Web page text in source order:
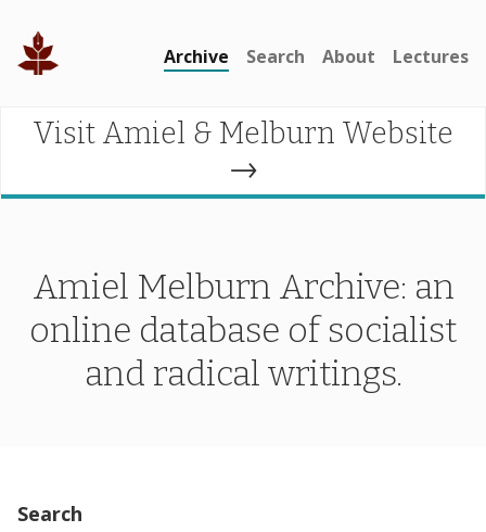
Archive Search About Lectures
Visit Amiel & Melburn Website
→
Amiel Melburn Archive: an
online database of socialist
and radical writings.
Search